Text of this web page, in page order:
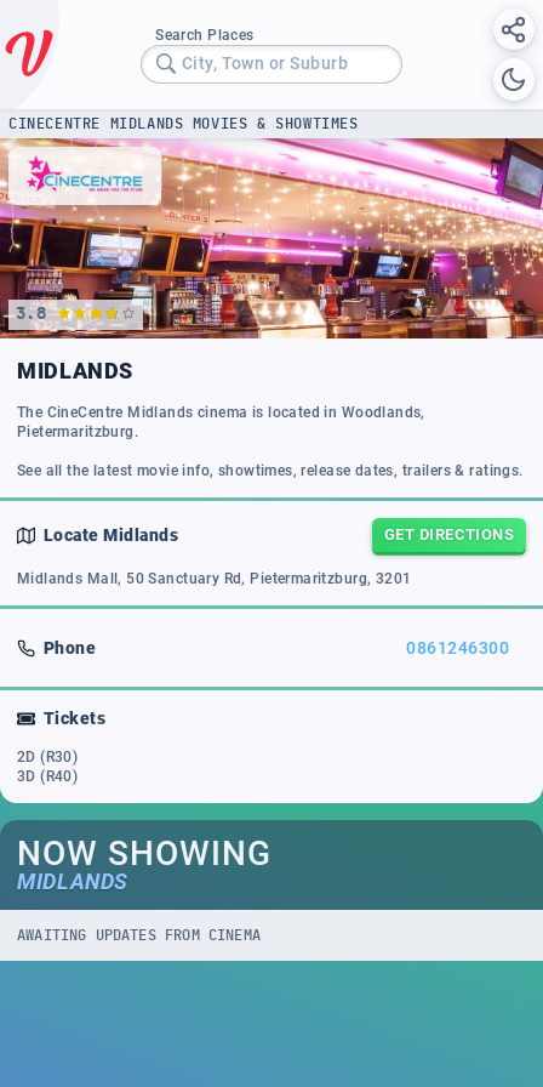
Search Places
City, Town or Suburb
CINECENTRE MIDLANDS MOVIES & SHOWTIMES
3.8
MIDLANDS
The CineCentre Midlands cinema is located in Woodlands,
Pietermaritzburg.
LocateMidlands GET DIRECTIONS
Midlands Mall, 50 Sanctuary Rd, Pietermaritzburg, 3201
Phone 0861246300
Tickets
2D (R30)
3D (R40)
NOW SHOWING
MIDLANDS
AWAITING UPDATES FROM CINEMA